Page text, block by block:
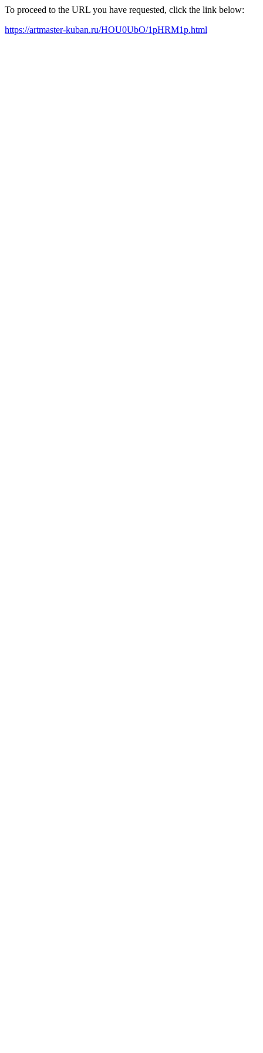
To proceed to the URL you have requested, click the link below:
https://artmaster-kuban.ru/HOU0UbO/1pHRM1p.html